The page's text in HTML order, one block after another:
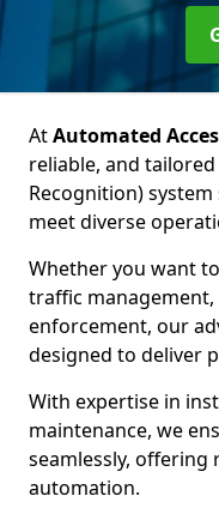
AtAutomated
reliable, and
Recognition)
meet diverse
Whether you want
traffic
enforcement, our
designed to deliver
With expertise in
maintenance, we
seamlessly,
automation.